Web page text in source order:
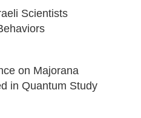
Scientists
on Majorana
in Quantum Study